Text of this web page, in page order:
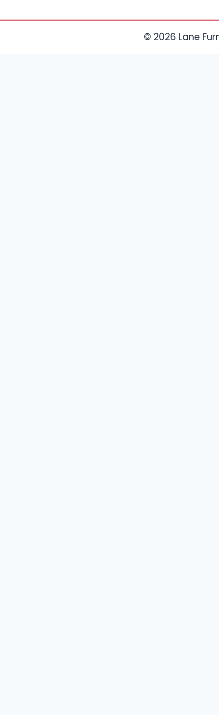
© 2026 Lane